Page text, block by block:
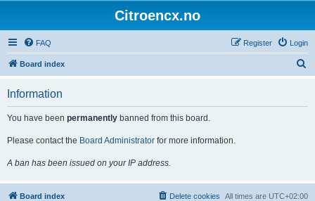
Citroencx.no
FAQ Login
Register
Board index
Information
You have been permanently banned from this board.
Please contact the Board Administrator for more information.
A ban has been issued on your IP address.
Board index All times are UTC+02:00
Delete cookies